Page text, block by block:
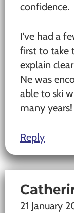
confidence.
I’ve had a
first to take
explain
Ne was
able to ski
many
Reply
21 January